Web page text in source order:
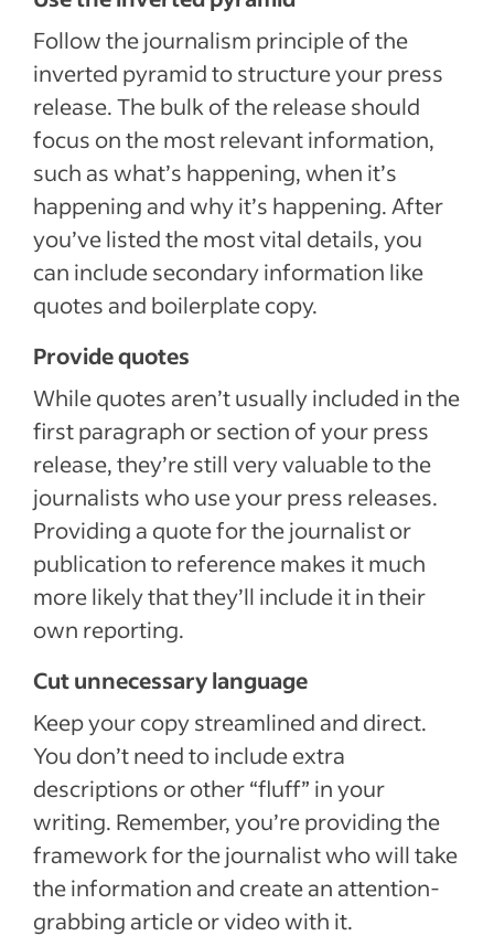
Follow the journalism principle of the
inverted pyramid to structure your press
release. The bulk of the release should
focus on the most relevant information,
such as what’s happening, when it’s
happening and why it’s happening. After
you’ve listed the most vital details, you
can include secondary information like
quotes and boilerplate copy.
Provide quotes
While quotes aren’t usually included in the
first paragraph or section of your press
release, they’re still very valuable to the
journalists who use your press releases.
Providing a quote for the journalist or
publication to reference makes it much
more likely that they’ll include it in their
own reporting.
Cut unnecessary language
Keep your copy streamlined and direct.
You don’t need to include extra
descriptions or other “fluff” in your
writing. Remember, you’re providing the
framework for the journalist who will take
the information and create an attention-
grabbing article or video with it.